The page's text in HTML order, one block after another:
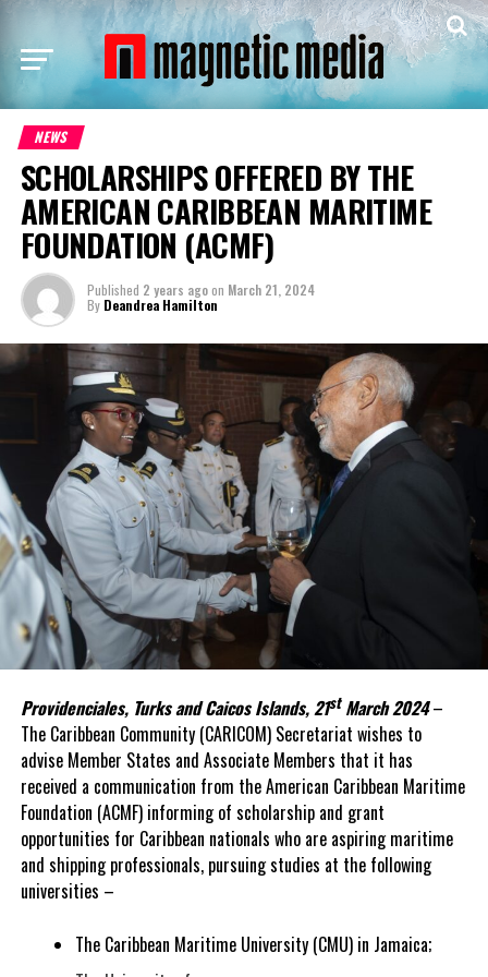
NEWS
SCHOLARSHIPS OFFERED BY THE
AMERICAN CARIBBEAN MARITIME
FOUNDATION (ACMF)
Published 2 years agoon March 21, 2024
By Deandrea Hamilton
Providenciales, Turks and Caicos Islands, 21stMarch 2024–
The Caribbean Community (CARICOM) Secretariat wishes to
advise Member States and Associate Members that it has
received a communication from the American Caribbean Maritime
Foundation (ACMF) informing of scholarship and grant
opportunities for Caribbean nationals who are aspiring maritime
and shipping professionals, pursuing studies at the following
universities –
The Caribbean Maritime University (CMU) in Jamaica;